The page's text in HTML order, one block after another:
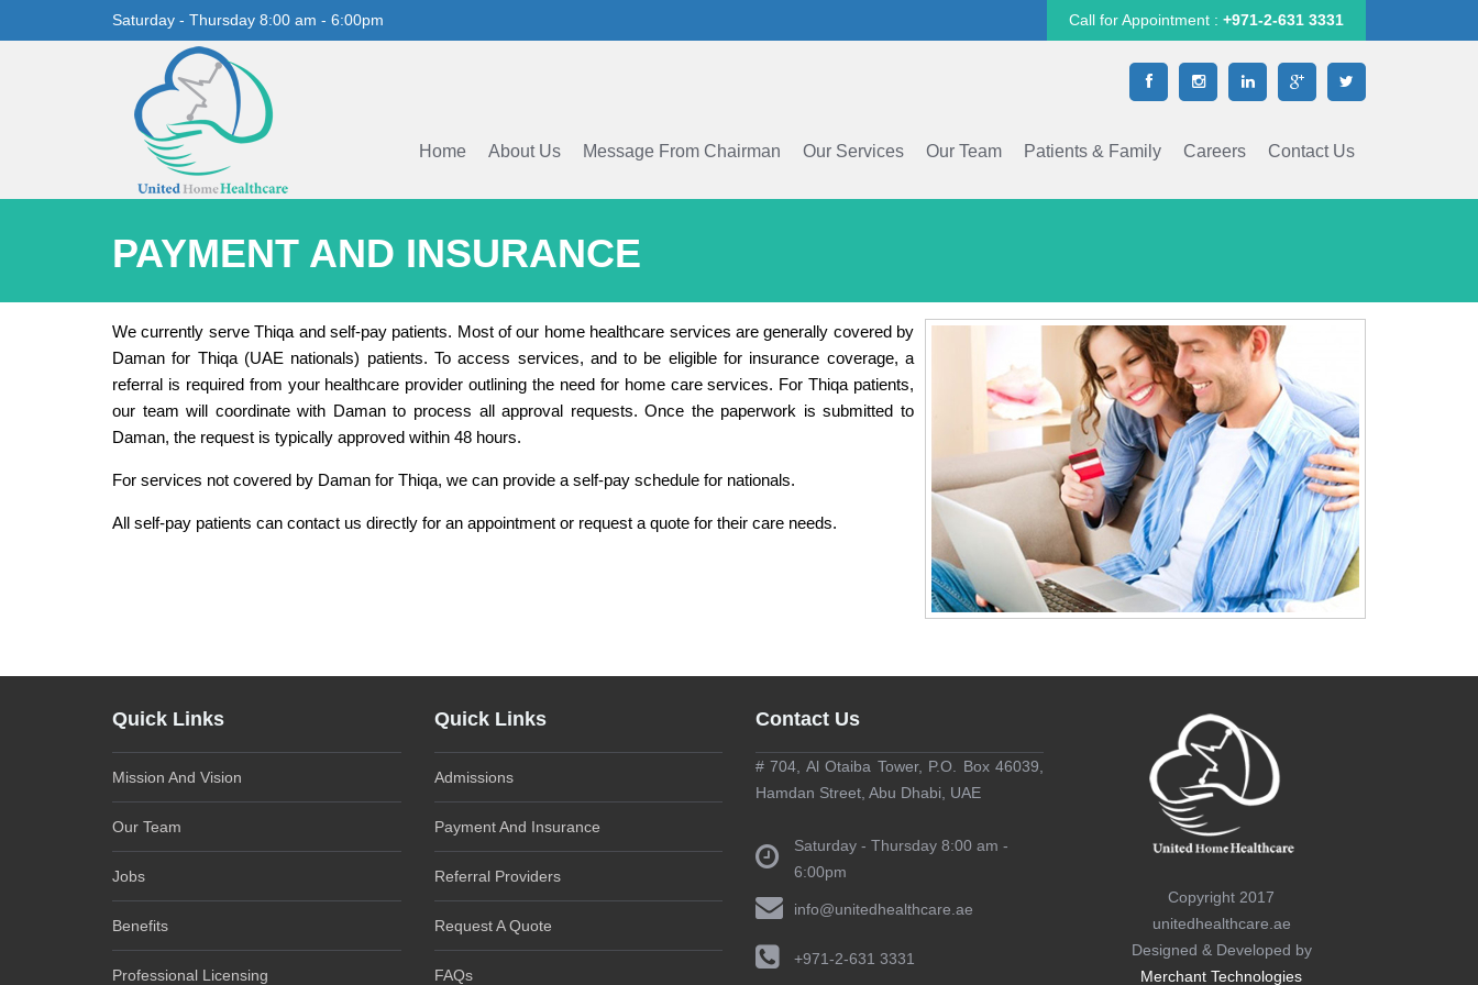
Saturday - Thursday 8:00 am - 6:00pm Call for Appointment : +971-2-631 3331
Home About Us Message From Chairman Our Services Our Team Patients & Family Careers Contact Us
PAYMENT AND INSURANCE
We currently serve Thiqa and self-pay patients. Most of our home healthcare services are generally covered by
Daman for Thiqa (UAE nationals) patients. To access services, and to be eligible for insurance coverage, a
referral is required from your healthcare provider outlining the need for home care services. For Thiqa patients,
our team will coordinate with Daman to process all approval requests. Once the paperwork is submitted to
Daman, the request is typically approved within 48 hours.
For services not covered by Daman for Thiqa, we can provide a self-pay schedule for nationals.
All self-pay patients can contact us directly for an appointment or request a quote for their care needs.
Quick Links
Mission And Vision
Our Team
Jobs
Benefits
Professional Licensing
Quick Links
Admissions
Payment And Insurance
Referral Providers
Request A Quote
FAQs
Contact Us
# 704, Al Otaiba Tower, P.O. Box 46039,
Hamdan Street, Abu Dhabi, UAE
Saturday - Thursday 8:00 am -
6:00pm
info@unitedhealthcare.ae
+971-2-631 3331
Copyright 2017
unitedhealthcare.ae
Designed & Developed by
Merchant Technologies